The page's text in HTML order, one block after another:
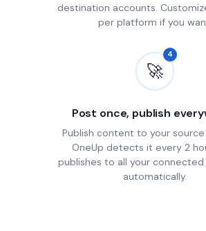
destination accounts.
per platform if you
🚀
4
Post once, publish
Publish content to your
OneUp detects it every 2
publishes to all your
automatically.